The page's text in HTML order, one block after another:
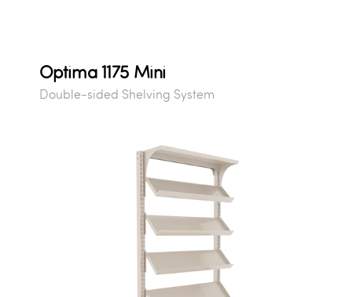
Optima 1175 Mini
Double-sided Shelving System